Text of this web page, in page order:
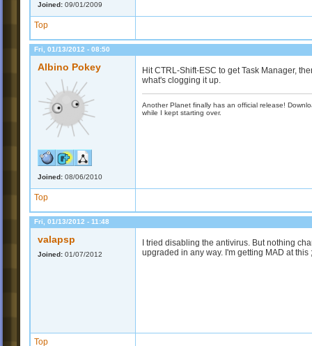
Joined: 09/01/2009
Top
Fri, 01/13/2012 - 08:50
Albino Pokey
Joined: 08/06/2010
Hit CTRL-Shift-ESC to get Task Manager,
what's clogging it up.
Another Planet finally has an official release!
while I kept starting over.
Top
Fri, 01/13/2012 - 11:48
valapsp
Joined: 01/07/2012
I tried disabling the antivirus. But nothing
upgraded in any way. I'm getting MAD at this
Top